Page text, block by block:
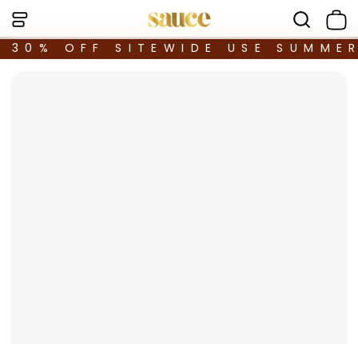
30% OFF SITEWIDE USE